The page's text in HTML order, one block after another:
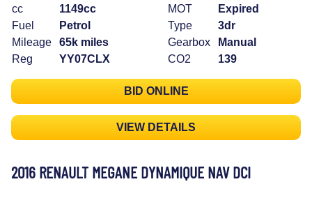
cc
1149cc
Fuel
Petrol
Mileage
65k miles
Reg
YY07CLX
MOT
Expired
Type
3dr
Gearbox
Manual
CO2
139
BID ONLINE
VIEW DETAILS
2016 RENAULT MEGANE DYNAMIQUE NAV DCI